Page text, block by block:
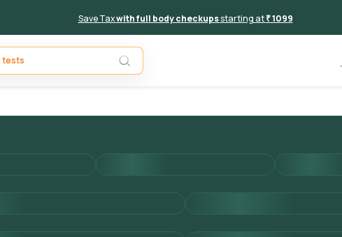
Save Taxwith full body checkupsstarting at₹ 1099